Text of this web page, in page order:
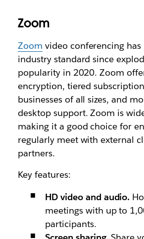
Zoom
Zoom video conferencing has
industry standard since
popularity in 2020. Zoom
encryption, tiered
businesses of all sizes‌, and
desktop support. Zoom is
making it a good choice for
regularly meet with external
partners.
Key features:
HD video and audio.
meetings with up to
participants.